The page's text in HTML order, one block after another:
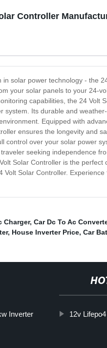
Controller
solar power technology - the
your solar panels to your 24-
capabilities, the 24 Volt
system. Its durable and
Equipped with
ensures the longevity and
control over your solar power
seeking independence
Solar Controller is the
Volt Solar Controller.
Charger, Car Dc To Ac
, House Inverter Price, Car
Inverter 12v